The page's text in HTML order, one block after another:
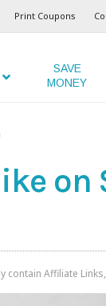
Print Coupons
SAVE
MONEY
on
contain Affiliate Links,